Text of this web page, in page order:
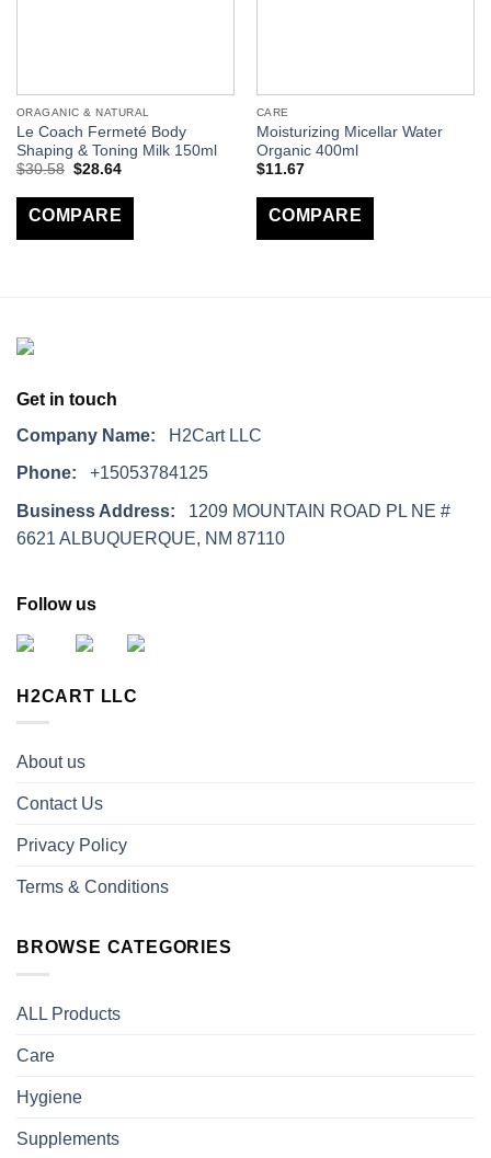
ORAGANIC & NATURAL
Le Coach Fermeté Body
Shaping & Toning Milk 150ml
$30.58 $28.64
COMPARE
CARE
Moisturizing Micellar Water
Organic 400ml
$11.67
COMPARE
Get in touch
Company Name: H2Cart LLC
Phone: +15053784125
Business Address: 1209 MOUNTAIN ROAD PL NE #
6621 ALBUQUERQUE, NM 87110
Follow us
H2CART LLC
About us
Contact Us
Privacy Policy
Terms & Conditions
BROWSE CATEGORIES
ALL Products
Care
Hygiene
Supplements